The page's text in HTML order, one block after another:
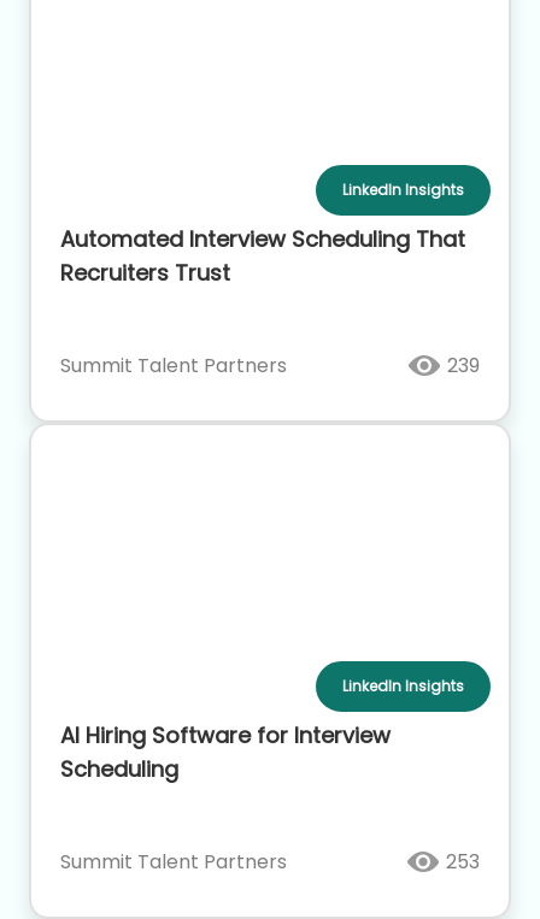
LinkedIn Insights
Automated Interview Scheduling That
Recruiters Trust
Summit Talent Partners 239
LinkedIn Insights
AI Hiring Software for Interview
Scheduling
Summit Talent Partners 253